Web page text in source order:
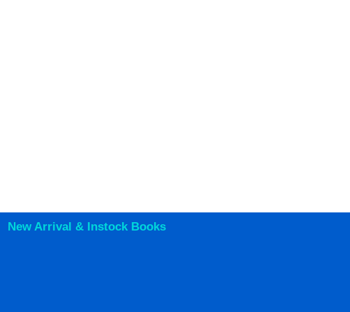
New Arrival & Instock Books